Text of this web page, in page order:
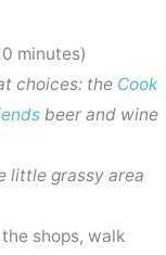
minutes)
choices: the Cook
beer and wine
little grassy area
shops, walk